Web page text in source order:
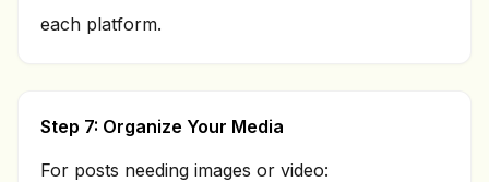
each platform.
Step 7: Organize Your Media
For posts needing images or video: